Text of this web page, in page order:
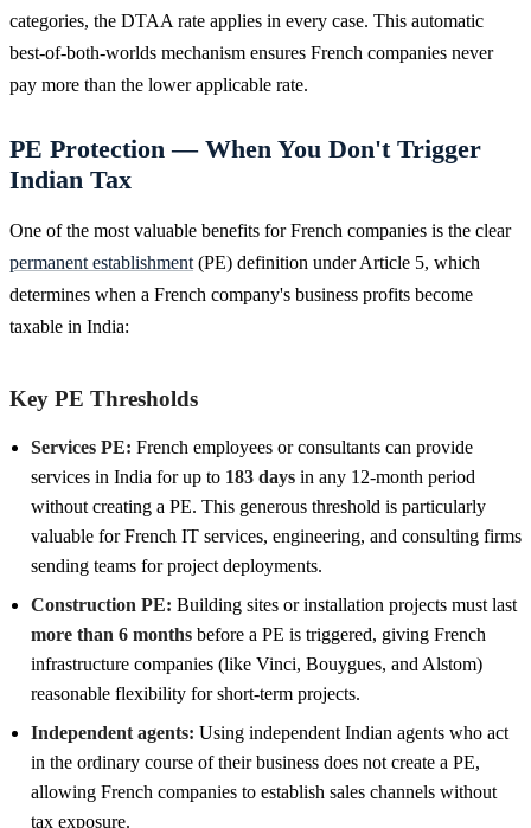
categories, the DTAA rate applies in every case. This automatic
best-of-both-worlds mechanism ensures French companies never
pay more than the lower applicable rate.
PE Protection — When You Don't Trigger
Indian Tax
One of the most valuable benefits for French companies is the clear
permanent establishment (PE) definition under Article 5, which
determines when a French company's business profits become
taxable in India:
Key PE Thresholds
Services PE: French employees or consultants can provide
services in India for up to 183 days in any 12-month period
without creating a PE. This generous threshold is particularly
valuable for French IT services, engineering, and consulting firms
sending teams for project deployments.
Construction PE: Building sites or installation projects must last
more than 6 months before a PE is triggered, giving French
infrastructure companies (like Vinci, Bouygues, and Alstom)
reasonable flexibility for short-term projects.
Independent agents: Using independent Indian agents who act
in the ordinary course of their business does not create a PE,
allowing French companies to establish sales channels without
tax exposure.